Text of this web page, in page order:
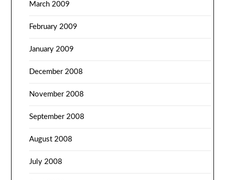
March 2009
February 2009
January 2009
December 2008
November 2008
September 2008
August 2008
July 2008